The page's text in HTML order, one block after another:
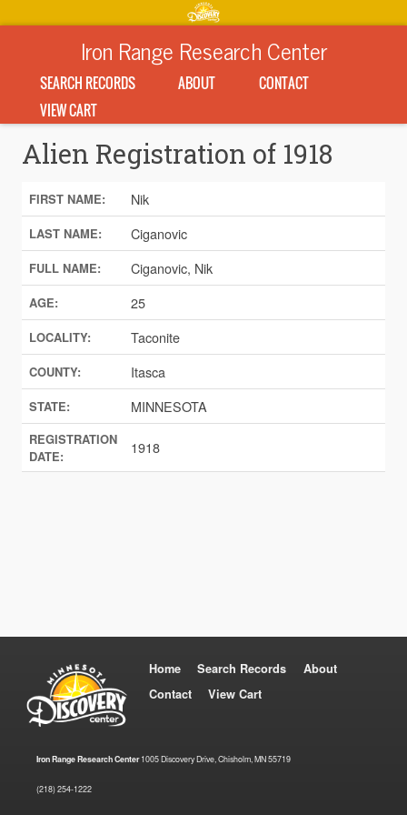
Iron Range Research Center
SEARCH RECORDS ABOUT
CONTACT
VIEW CART
Alien Registration of 1918
FIRST NAME: Nik
LAST NAME: Ciganovic
FULL NAME: Ciganovic, Nik
AGE: 25
LOCALITY: Taconite
COUNTY: Itasca
STATE: MINNESOTA
REGISTRATION
DATE:
1918
Home Search Records
About
Contact
View Cart
Iron Range Research Center1005 Discovery Drive, Chisholm, MN 55719
(218) 254-1222